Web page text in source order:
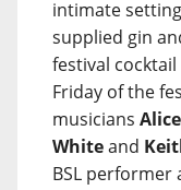
intimate
supplied gin
festival
Friday of the
musicians
Whiteand
BSL performer